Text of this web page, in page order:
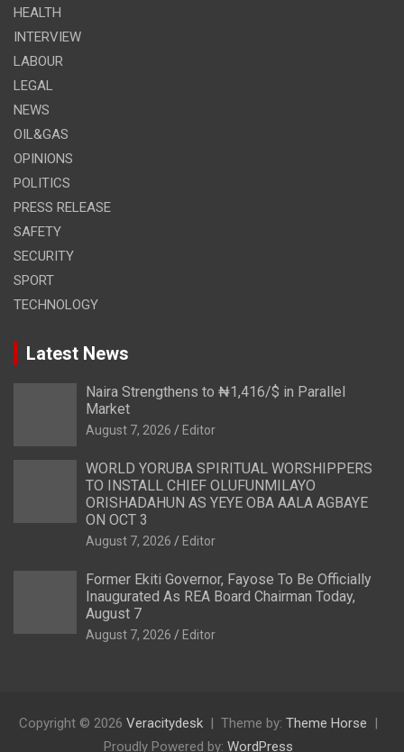
HEALTH
INTERVIEW
LABOUR
LEGAL
NEWS
OIL&GAS
OPINIONS
POLITICS
PRESS RELEASE
SAFETY
SECURITY
SPORT
TECHNOLOGY
Latest News
Naira Strengthens to ₦1,416/$ in Parallel
Market
August 7, 2026 Editor
WORLD YORUBA SPIRITUAL WORSHIPPERS
TO INSTALL CHIEF OLUFUNMILAYO
ORISHADAHUN AS YEYE OBA AALA AGBAYE
ON OCT 3
August 7, 2026 Editor
Former Ekiti Governor, Fayose To Be Officially
Inaugurated As REA Board Chairman Today,
August 7
August 7, 2026 Editor
Copyright © 2026 Veracitydesk Theme by: Theme Horse
Proudly Powered by: WordPress